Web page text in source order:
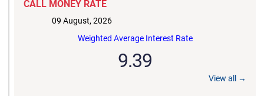
CALL MONEY RATE
09 August, 2026
Weighted Average Interest Rate
9.39
View all →